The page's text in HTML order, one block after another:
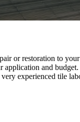
or restoration to
and
experienced tile